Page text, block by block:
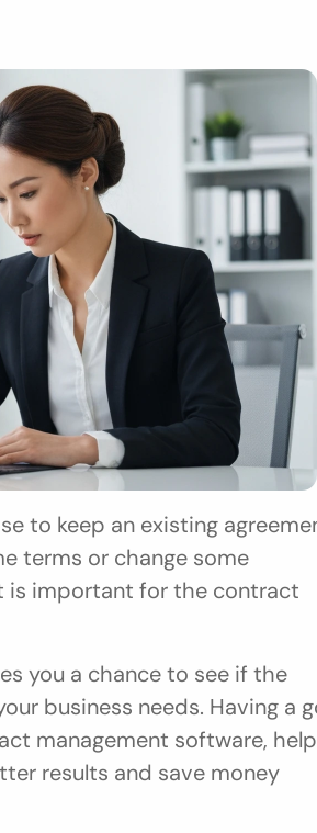
terms or change some
is important for the contract
you a chance to see if the
business needs. Having a
management software,
results and save money